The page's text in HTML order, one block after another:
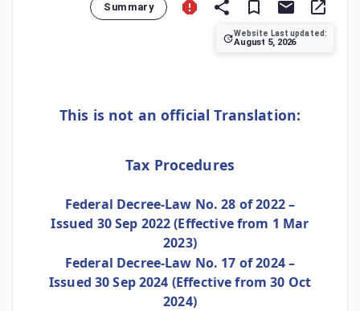
Summary
Website Last updated:
August 5, 2026
This is not an official Translation:
Tax Procedures
Federal Decree-Law No. 28 of 2022 –
Issued 30 Sep 2022 (Effective from 1 Mar
2023)
Federal Decree-Law No. 17 of 2024 –
Issued 30 Sep 2024 (Effective from 30 Oct
2024)